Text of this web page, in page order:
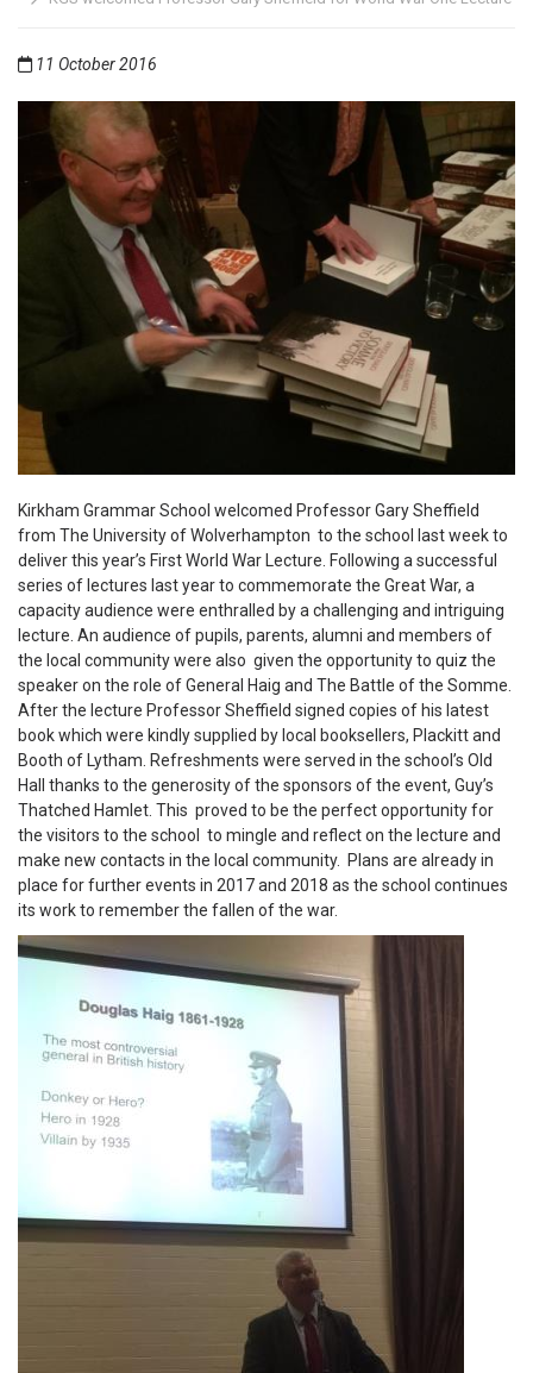
11 October 2016
Kirkham Grammar School welcomed Professor Gary Sheffield
from The University of Wolverhampton to the school last week to
deliver this year’s First World War Lecture. Following a successful
series of lectures last year to commemorate the Great War, a
capacity audience were enthralled by a challenging and intriguing
lecture. An audience of pupils, parents, alumni and members of
the local community were also given the opportunity to quiz the
speaker on the role of General Haig and The Battle of the Somme.
After the lecture Professor Sheffield signed copies of his latest
book which were kindly supplied by local booksellers, Plackitt and
Booth of Lytham. Refreshments were served in the school’s Old
Hall thanks to the generosity of the sponsors of the event, Guy’s
Thatched Hamlet. This proved to be the perfect opportunity for
the visitors to the school to mingle and reflect on the lecture and
make new contacts in the local community. Plans are already in
place for further events in 2017 and 2018 as the school continues
its work to remember the fallen of the war.